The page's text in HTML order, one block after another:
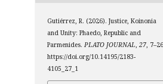
Gutiérrez, R. (2026). Justice, Koinonia
and Unity: Phaedo, Republic and
Parmenides. PLATO JOURNAL ,27 ,
https://doi.org/10.14195/2183-
4105_27_1